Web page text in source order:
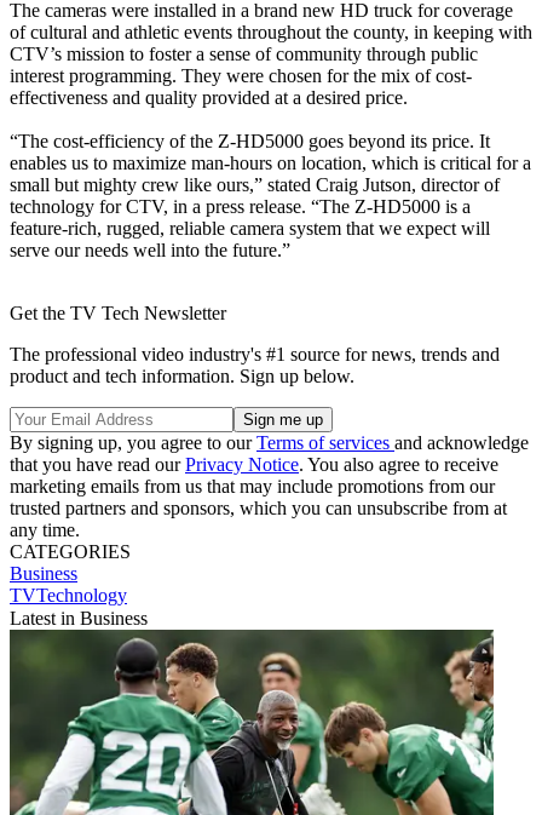
The cameras were installed in a brand new HD truck for coverage
of cultural and athletic events throughout the county, in keeping with
CTV’s mission to foster a sense of community through public
interest programming. They were chosen for the mix of cost-
effectiveness and quality provided at a desired price.
“The cost-efficiency of the Z-HD5000 goes beyond its price. It
enables us to maximize man-hours on location, which is critical for a
small but mighty crew like ours,” stated Craig Jutson, director of
technology for CTV, in a press release. “The Z-HD5000 is a
feature-rich, rugged, reliable camera system that we expect will
serve our needs well into the future.”
Get the TV Tech Newsletter
The professional video industry's #1 source for news, trends and
product and tech information. Sign up below.
By signing up, you agree to ourTerms of services and acknowledge
that you have read ourPrivacy Notice. You also agree to receive
marketing emails from us that may include promotions from our
trusted partners and sponsors, which you can unsubscribe from at
any time.
CATEGORIES
Business
TVTechnology
Latest in Business